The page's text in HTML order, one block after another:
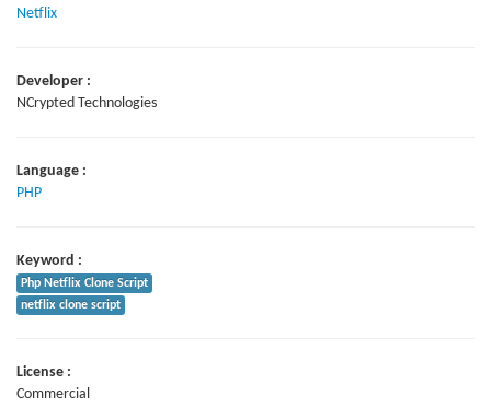
Netflix
Developer :
NCrypted Technologies
Language :
PHP
Keyword :
Php Netflix Clone Script
netflix clone script
License :
Commercial